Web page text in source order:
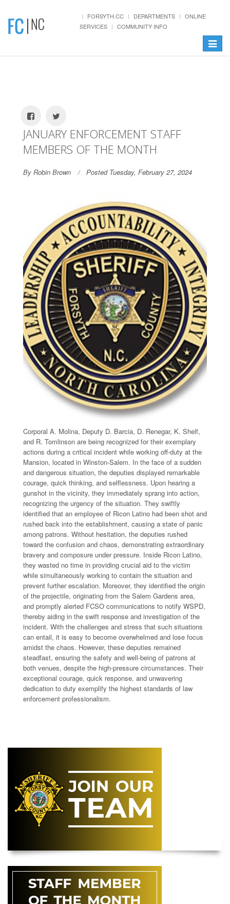
FORSYTH.CC DEPARTMENTS
ONLINE
SERVICES
COMMUNITY INFO
Toggle
JANUARY ENFORCEMENT STAFF
MEMBERS OF THE MONTH
By Robin Brown Posted Tuesday, February 27, 2024
Corporal A. Molina, Deputy D. Barcia, D. Renegar, K. Shelf,
and R. Tomlinson are being recognized for their exemplary
actions during a critical incident while working off-duty at the
Mansion, located in Winston-Salem. In the face of a sudden
and dangerous situation, the deputies displayed remarkable
courage, quick thinking, and selflessness. Upon hearing a
gunshot in the vicinity, they immediately sprang into action,
recognizing the urgency of the situation. They swiftly
identified that an employee of Ricon Latino had been shot and
rushed back into the establishment, causing a state of panic
among patrons. Without hesitation, the deputies rushed
toward the confusion and chaos, demonstrating extraordinary
bravery and composure under pressure. Inside Ricon Latino,
they wasted no time in providing crucial aid to the victim
while simultaneously working to contain the situation and
prevent further escalation. Moreover, they identified the origin
of the projectile, originating from the Salem Gardens area,
and promptly alerted FCSO communications to notify WSPD,
thereby aiding in the swift response and investigation of the
incident. With the challenges and stress that such situations
can entail, it is easy to become overwhelmed and lose focus
amidst the chaos. However, these deputies remained
steadfast, ensuring the safety and well-being of patrons at
both venues, despite the high-pressure circumstances. Their
exceptional courage, quick response, and unwavering
dedication to duty exemplify the highest standards of law
enforcement professionalism.